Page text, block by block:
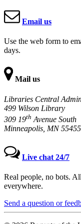
Email us
Use the web form to
days.
Mail us
Libraries Central
499 Wilson Library
309 19th Avenue South
Minneapolis, MN 55455
Live chat 24/7
Real people, no bots.
everywhere.
Send a question or